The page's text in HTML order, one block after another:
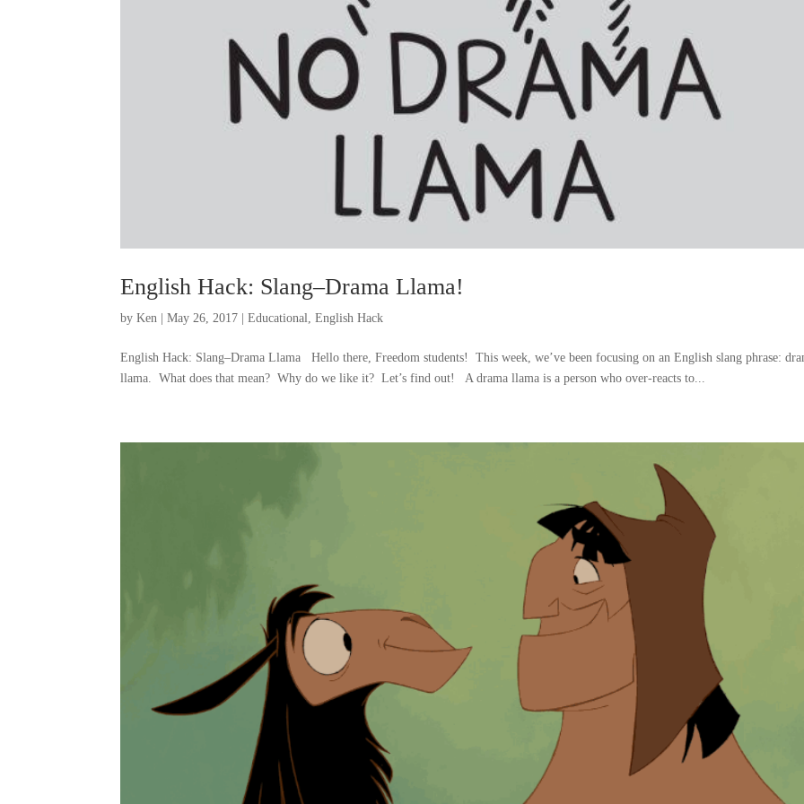
English Hack: Slang–Drama Llama!
byKen |May 26, 2017 |Educational,English Hack
English Hack: Slang–Drama Llama Hello there, Freedom students! This week, we’ve been focusing on an English slang phrase:
llama. What does that mean? Why do we like it? Let’s find out! A drama llama is a person who over-reacts to...